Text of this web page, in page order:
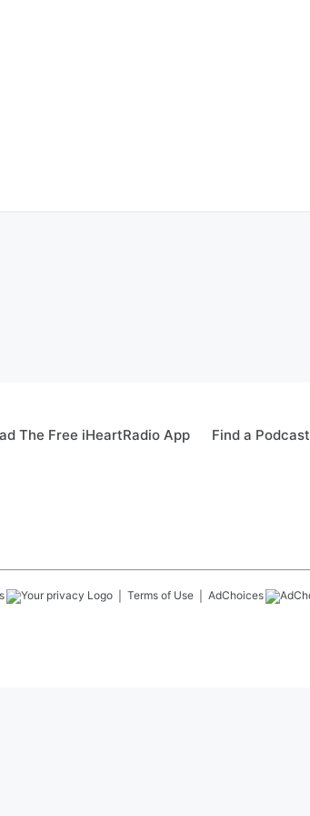
The Free iHeartRadio App Find a Podcast
Terms of Use AdChoices